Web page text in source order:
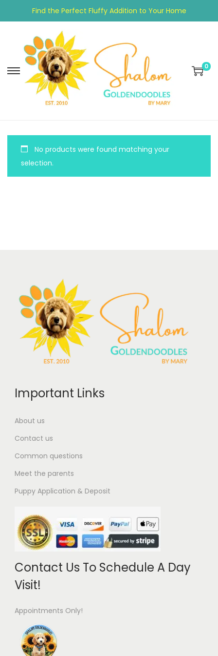
Find the Perfect Fluffy Addition to Your Home
0
No products were found matching your
selection.
Important Links
About us
Contact us
Common questions
Meet the parents
Puppy Application & Deposit
Contact Us To Schedule A Day
Visit!
Appointments Only!